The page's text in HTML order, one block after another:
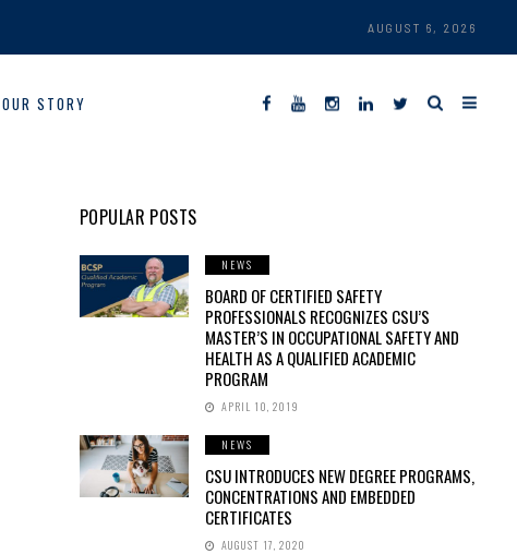
AUGUST 6, 2026
STORY
POPULAR POSTS
NEWS
BOARD OF CERTIFIED SAFETY
PROFESSIONALS RECOGNIZES CSU’S
MASTER’S IN OCCUPATIONAL SAFETY AND
HEALTH AS A QUALIFIED ACADEMIC
PROGRAM
APRIL 10, 2019
NEWS
CSU INTRODUCES NEW DEGREE PROGRAMS,
CONCENTRATIONS AND EMBEDDED
CERTIFICATES
AUGUST 17, 2020